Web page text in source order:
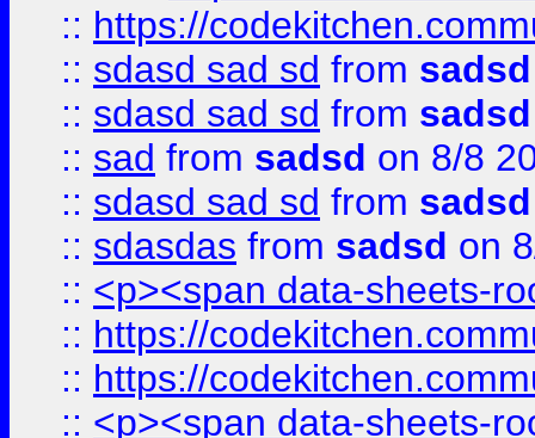
:: https://
:: sdasd sad sd from sadsd
:: sdasd sad sd from sadsd
:: sad from sadsd on 8/8
:: sdasd sad sd from sadsd
:: sdasdas from sadsd on
:: <p><span data-sheets-
:: https://
:: https://
:: <p><span data-sheets-